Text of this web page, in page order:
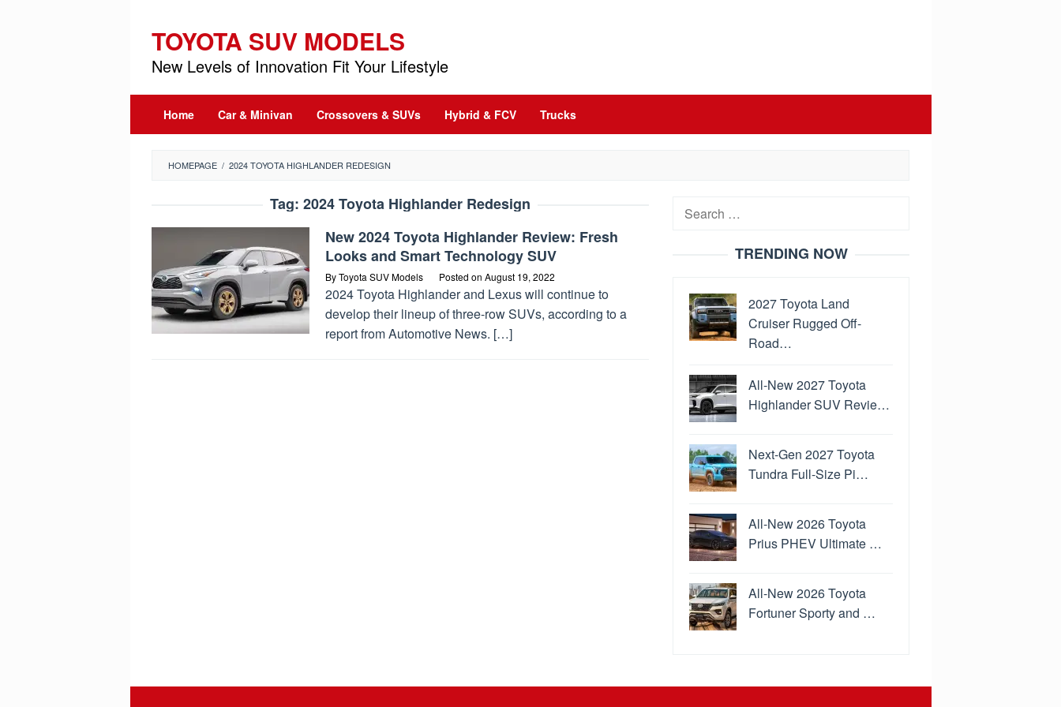
content
TOYOTA SUV MODELS
New Levels of Innovation Fit Your Lifestyle
Home Car & Minivan Crossovers & SUVs Hybrid & FCV Trucks
HOMEPAGE / 2024 TOYOTA HIGHLANDER REDESIGN
Tag: 2024 Toyota Highlander Redesign
New 2024 Toyota Highlander Review: Fresh
Looks and Smart Technology SUV
ByToyota SUV Models Posted on August 19, 2022
2024 Toyota Highlander and Lexus will continue to
develop their lineup of three-row SUVs, according to a
report from Automotive News. […]
Search
TRENDING NOW
2027 Toyota Land
Cruiser Rugged Off-
Road…
All-New 2027 Toyota
Highlander SUV Revie…
Next-Gen 2027 Toyota
Tundra Full-Size Pi…
All-New 2026 Toyota
Prius PHEV Ultimate …
All-New 2026 Toyota
Fortuner Sporty and …